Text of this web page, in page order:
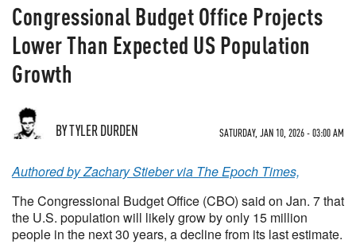
Congressional Budget Office Projects
Lower Than Expected US Population
Growth
BY TYLER DURDEN SATURDAY, JAN 10, 2026 - 03:00 AM
Authored by Zachary Stieber via The Epoch Times,
The Congressional Budget Office (CBO) said on Jan. 7 that
the U.S. population will likely grow by only 15 million
people in the next 30 years, a decline from its last estimate.